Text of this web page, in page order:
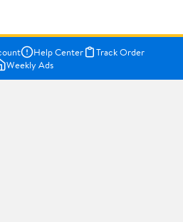
Help Center
Track Order
Weekly Ads